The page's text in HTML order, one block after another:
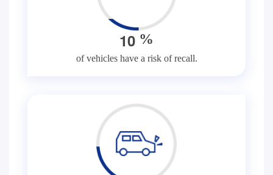
10 %
of vehicles have a risk of recall.